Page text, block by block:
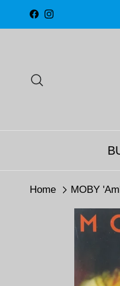
Skip to content
Facebook
Instagram
Home MOBY